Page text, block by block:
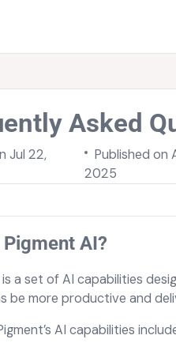
Asked
Jul 22,
Published on
2025
AI?
is a set of AI capabilities
be more productive and
AI capabilities